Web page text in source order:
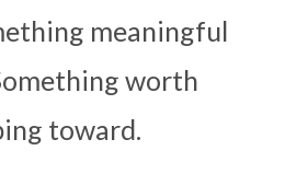
meaningful
worth
toward.